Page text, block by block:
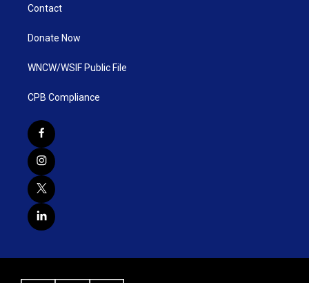
Contact
Donate Now
WNCW/WSIF Public File
CPB Compliance